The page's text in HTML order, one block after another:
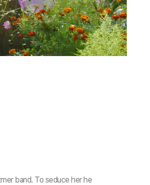
band. To seduce her he